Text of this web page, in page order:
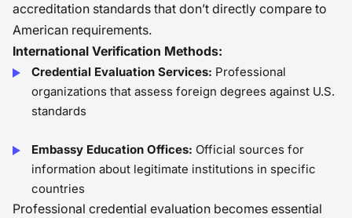
accreditation standards that don’t directly compare to
American requirements.
International Verification Methods:
Credential Evaluation Services: Professional
organizations that assess foreign degrees against U.S.
standards
Embassy Education Offices: Official sources for
information about legitimate institutions in specific
countries
Professional credential evaluation becomes essential